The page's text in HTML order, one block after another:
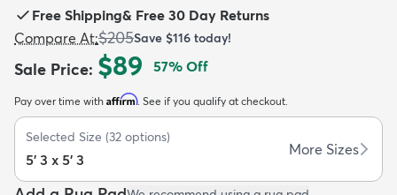
Kids New Arrivals
Free Shipping& Free 30 Day Returns
Compare At:$205Save $116 today!
Sale Price: $89 57% Off
Pay over time with Affirm. See if you qualify at checkout.
Selected Size (32 options)
5' 3 x 5' 3
More Sizes